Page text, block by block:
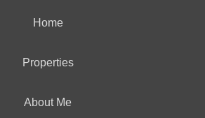
Home
Properties
About Me